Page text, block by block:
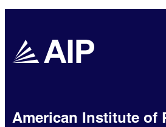
American Institute of